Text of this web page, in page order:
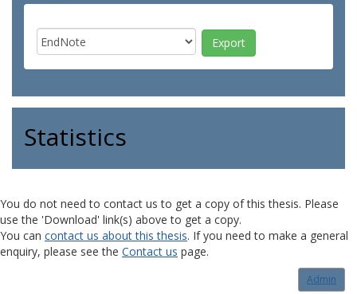
Statistics
You do not need to contact us to get a copy of this thesis. Please
use the 'Download' link(s) above to get a copy.
You can contact us about this thesis. If you need to make a general
enquiry, please see the Contact us page.
Admin